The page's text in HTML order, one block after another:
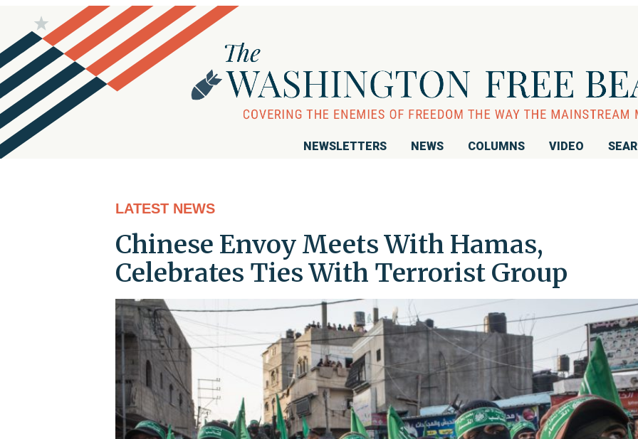
NEWSLETTERS NEWS COLUMNS VIDEO
LATEST NEWS
Chinese Envoy Meets With Hamas,
Celebrates Ties With Terrorist Group